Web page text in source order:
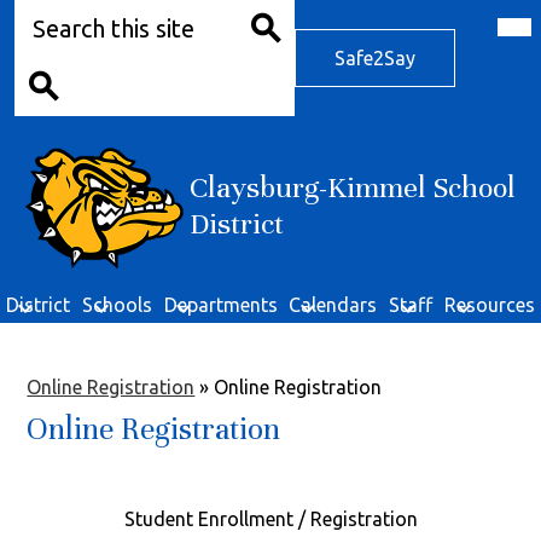
Skip
to
Claysburg-Kimmel School
District
District Schools Departments Calendars Staff Resources
Safe2Say
Online Registration » Online Registration
Online Registration
Student Enrollment / Registration